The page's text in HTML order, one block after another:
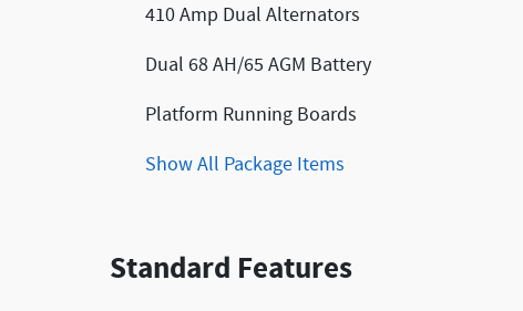
410 Amp Dual Alternators
Dual 68 AH/65 AGM Battery
Platform Running Boards
Show All Package Items
Standard Features